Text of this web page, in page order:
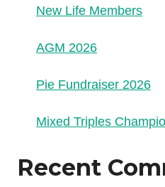
New Life Members
AGM 2026
Pie Fundraiser 2026
Mixed Triples
Recent